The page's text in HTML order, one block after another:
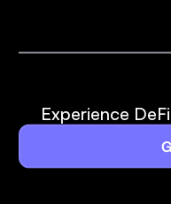
Experience